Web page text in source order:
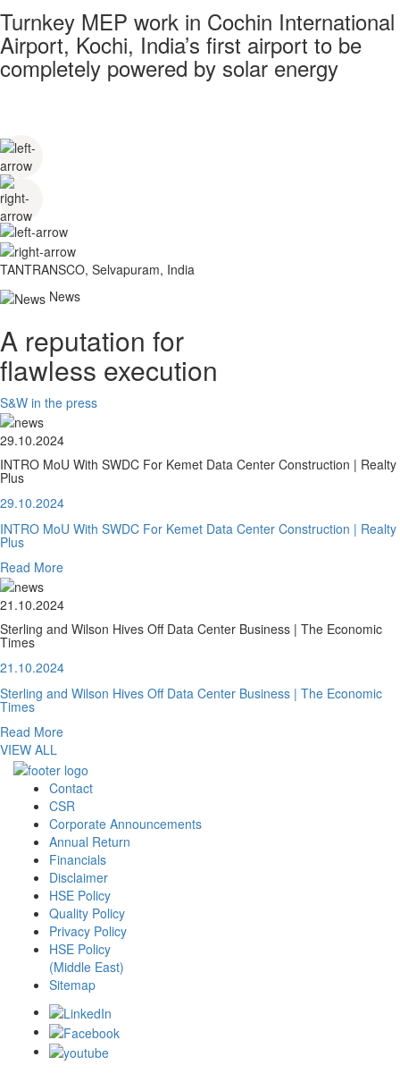
Turnkey MEP work in Cochin International
Airport, Kochi, India’s first airport to be
completely powered by solar energy
TANTRANSCO, Selvapuram, India
News
A reputation for
flawless execution
S&W in the press
29.10.2024
INTRO MoU With SWDC For Kemet Data Center Construction | Realty
Plus
29.10.2024
INTRO MoU With SWDC For Kemet Data Center Construction | Realty
Plus
Read More
21.10.2024
Sterling and Wilson Hives Off Data Center Business | The Economic
Times
21.10.2024
Sterling and Wilson Hives Off Data Center Business | The Economic
Times
Read More
VIEW ALL
Contact
CSR
Corporate Announcements
Annual Return
Financials
Disclaimer
HSE Policy
Quality Policy
Privacy Policy
HSE Policy
(Middle East)
Sitemap